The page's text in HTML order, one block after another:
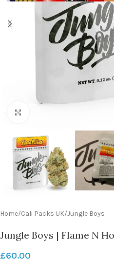
Home/Cali Packs UK/Jungle Boys
Jungle Boys | Flame N
£60.00